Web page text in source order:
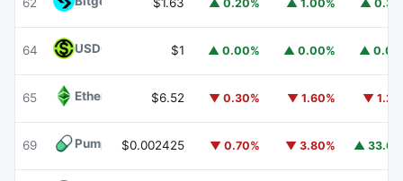
▲ 0.20% ▲ 1.00% ▲
64 USDGO $1 ▲ 0.00% ▲ 0.00% ▲
65 Ethereum ClassicETC
$6.52 ▼ 0.30% ▼ 1.60% ▼
69 Pump.funPUMP
$0.002425 ▼ 0.70% ▼ 3.80% ▲